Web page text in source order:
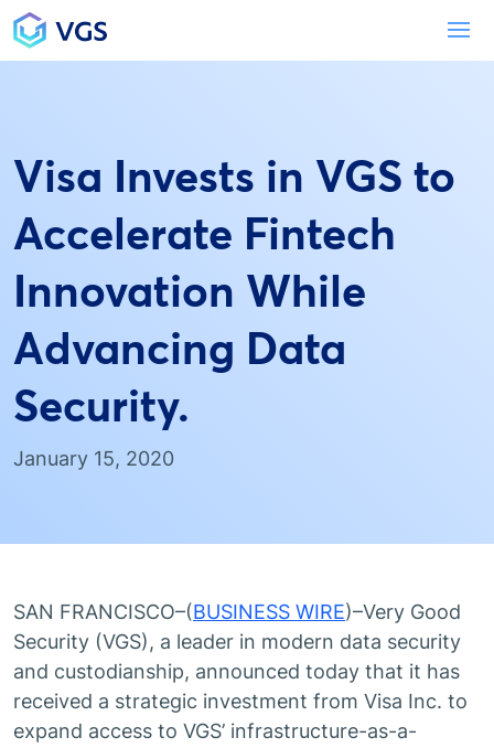
Main Navigation
Visa Invests in VGS to
Accelerate Fintech
Innovation While
Advancing Data
Security.
January 15, 2020
SAN FRANCISCO–(BUSINESS WIRE)–Very Good
Security (VGS), a leader in modern data security
and custodianship, announced today that it has
received a strategic investment from Visa Inc. to
expand access to VGS’ infrastructure-as-a-